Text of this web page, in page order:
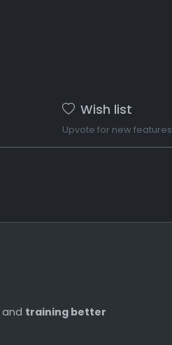
Wish list
Upvote for new features
and training better